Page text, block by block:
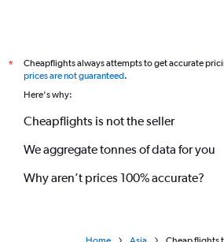
*
Cheapflights always attempts to get accurate
prices are not guaranteed.
Here's why:
Cheapflights is not the seller
We aggregate tonnes of data for you
Why aren’t prices 100% accurate?